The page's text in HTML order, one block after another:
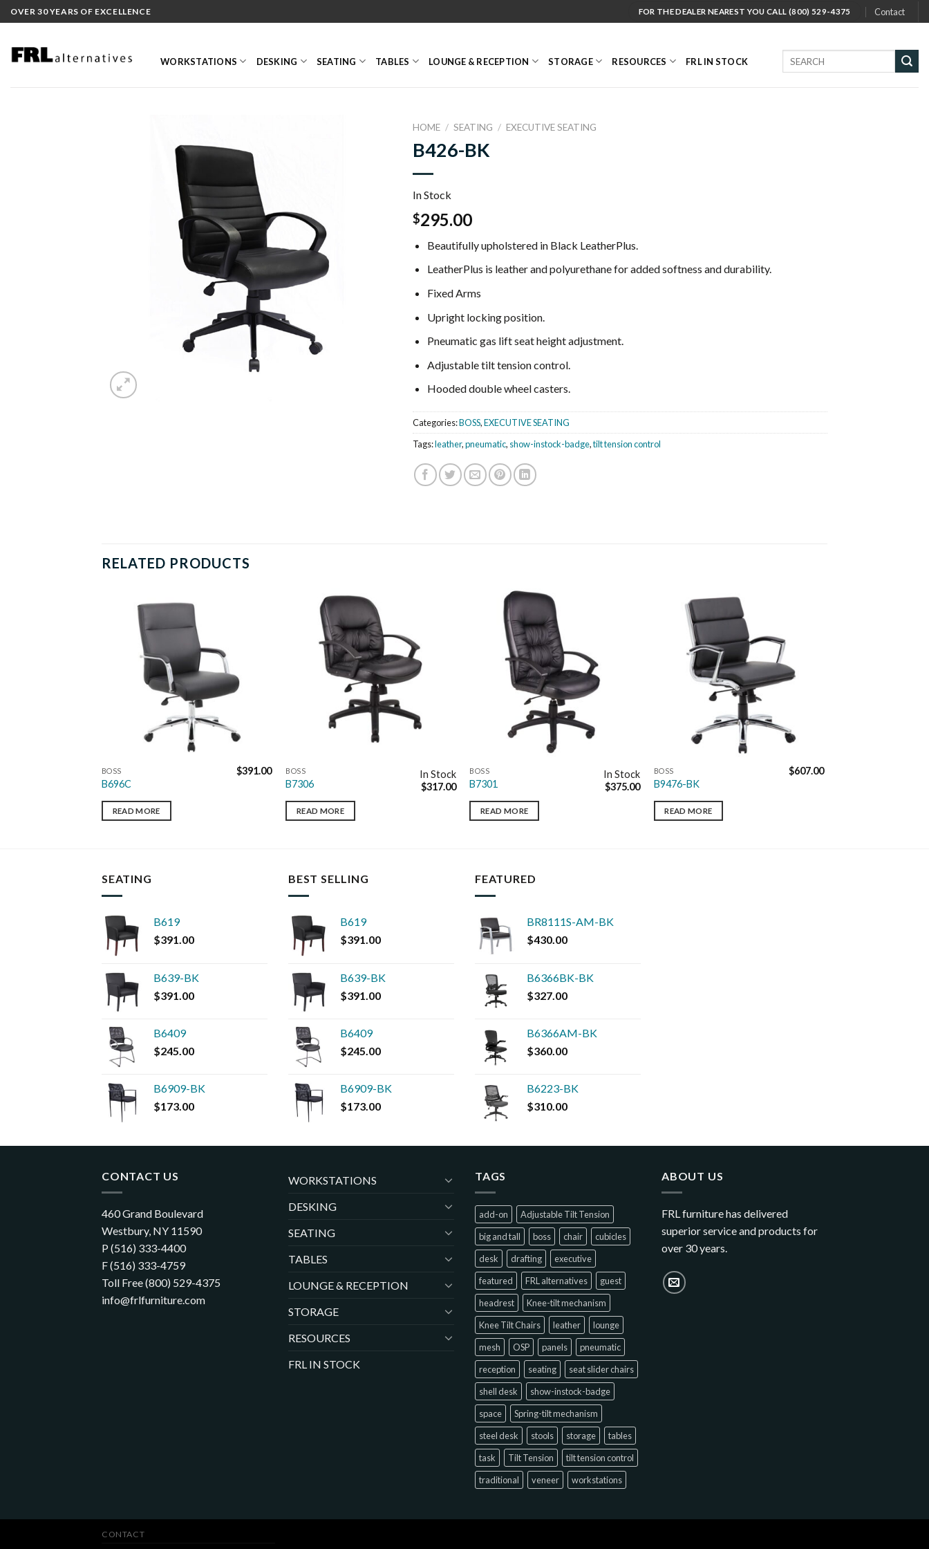
Skip
to
OVER 30 YEARS OF EXCELLENCE FOR THE DEALER NEAREST YOU CALL (800) 529-4375 Contact
WORKSTATIONS DESKING SEATING TABLES LOUNGE & RECEPTION STORAGE RESOURCES FRL IN STOCK
HOME / SEATING / EXECUTIVE SEATING
B426-BK
In Stock
$295.00
Beautifully upholstered in Black LeatherPlus.
LeatherPlus is leather and polyurethane for added softness and durability.
Fixed Arms
Upright locking position.
Pneumatic gas lift seat height adjustment.
Adjustable tilt tension control.
Hooded double wheel casters.
Categories:BOSS,EXECUTIVE SEATING
Tags:leather,pneumatic, show-instock-badge,tilt tension control
RELATED PRODUCTS
BOSS
B696C
$391.00
READ MORE
BOSS
B7306
In Stock
$317.00
READ MORE
BOSS
B7301
In Stock
$375.00
READ MORE
BOSS
B9476-BK
$607.00
READ MORE
SEATING
B619
$391.00
B639-BK
$391.00
B6409
$245.00
B6909-BK
$173.00
BEST SELLING
B619
$391.00
B639-BK
$391.00
B6409
$245.00
B6909-BK
$173.00
FEATURED
BR8111S-AM-BK
$430.00
B6366BK-BK
$327.00
B6366AM-BK
$360.00
B6223-BK
$310.00
CONTACT US
460 Grand Boulevard
Westbury, NY 11590
P (516) 333-4400
F (516) 333-4759
Toll Free (800) 529-4375
info@frlfurniture.com
WORKSTATIONS
DESKING
SEATING
TABLES
LOUNGE & RECEPTION
STORAGE
RESOURCES
FRL IN STOCK
TAGS
add-on
Adjustable Tilt Tension
big and tall
boss chair
cubicles
desk
drafting
executive
featured
FRL alternatives
guest
headrest
Knee-tilt mechanism
Knee Tilt Chairs
leather
lounge
mesh
OSP panels
pneumatic
reception
seating
seat slider chairs
shell desk
show-instock-badge
space
Spring-tilt mechanism
steel desk
stools storage
tables
task
Tilt Tension
tilt tension control
traditional
veneer workstations
ABOUT US
FRL furniture has delivered
superior service and products for
over 30 years.
CONTACT